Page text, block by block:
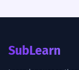
SubLearn